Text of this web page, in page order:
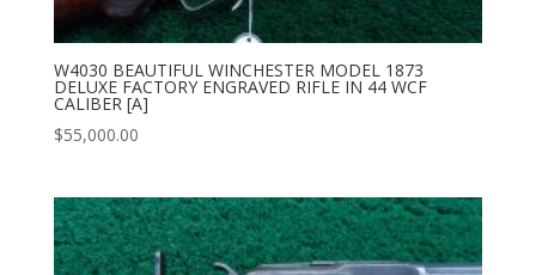
W4030 BEAUTIFUL WINCHESTER MODEL 1873
DELUXE FACTORY ENGRAVED RIFLE IN 44 WCF
CALIBER [A]
$55,000.00